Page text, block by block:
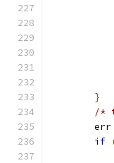
}
/*
	err
if